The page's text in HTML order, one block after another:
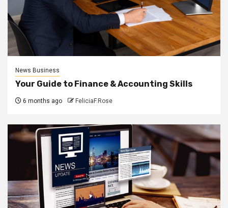
News Business
Your Guide to Finance & Accounting Skills
6 months ago FeliciaF.Rose